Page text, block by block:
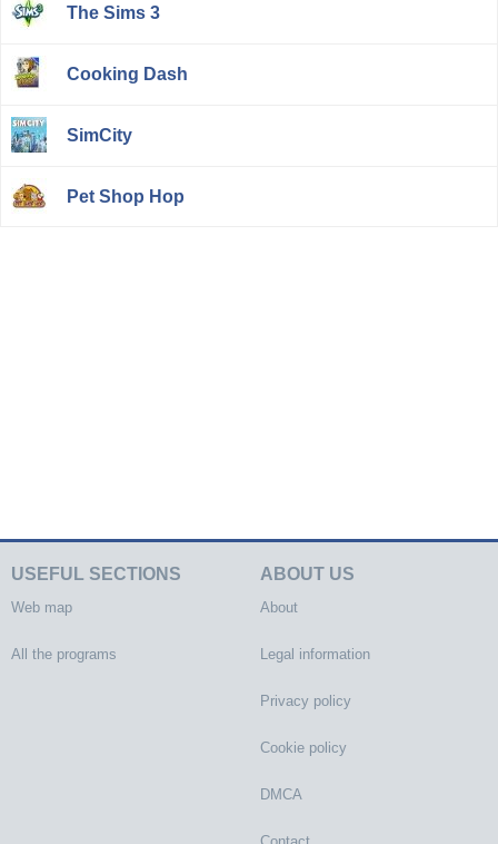
The Sims 3
Cooking Dash
SimCity
Pet Shop Hop
USEFUL SECTIONS
Web map
All the programs
ABOUT US
About
Legal information
Privacy policy
Cookie policy
DMCA